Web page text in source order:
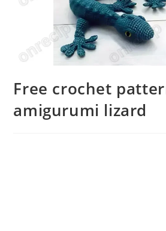
Free crochet
amigurumi lizard